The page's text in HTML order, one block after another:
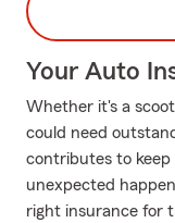
Your Auto
Whether it's a
could need
contributes to keep
unexpected
right insurance for